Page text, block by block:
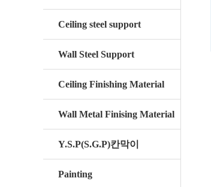
Ceiling steel support
Wall Steel Support
Ceiling Finishing Material
Wall Metal Finising Material
Y.S.P(S.G.P)칸막이
Painting